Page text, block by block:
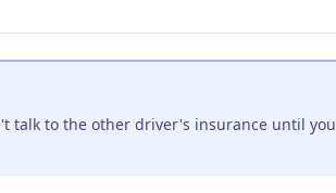
talk to the other driver's insurance until you